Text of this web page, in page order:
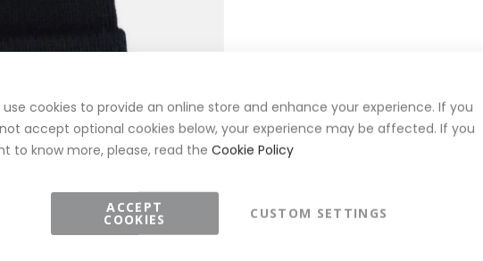
use cookies to provide an online store and enhance your experience. If you
accept optional cookies below, your experience may be affected. If you
to know more, please, read the Cookie Policy
ACCEPT
COOKIES CUSTOM SETTINGS